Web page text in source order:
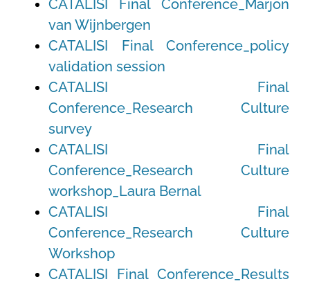
CATALISI Final Conference_Marjon
van Wijnbergen
CATALISI Final Conference_policy
validation session
CATALISI Final
Conference_Research Culture
survey
CATALISI Final
Conference_Research Culture
workshop_Laura Bernal
CATALISI Final
Conference_Research Culture
Workshop
CATALISI Final Conference_Results